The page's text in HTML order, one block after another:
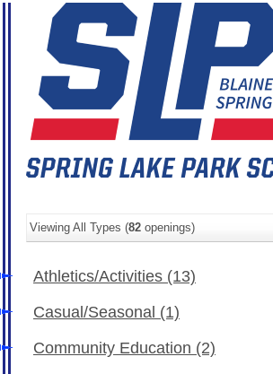
Viewing All Types (82 openings)
Athletics/Activities (13)
Casual/Seasonal (1)
Community Education (2)